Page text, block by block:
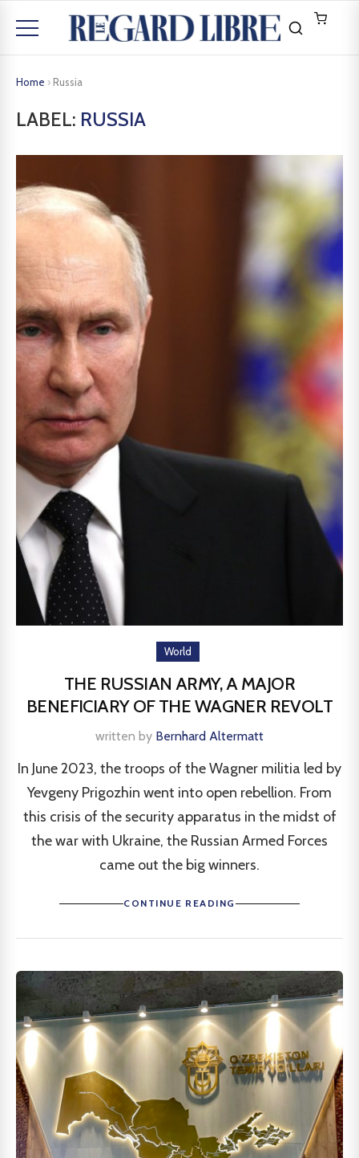
Home › Russia
LABEL: RUSSIA
World
THE RUSSIAN ARMY, A MAJOR
BENEFICIARY OF THE WAGNER REVOLT
written by Bernhard Altermatt
In June 2023, the troops of the Wagner militia led by
Yevgeny Prigozhin went into open rebellion. From
this crisis of the security apparatus in the midst of
the war with Ukraine, the Russian Armed Forces
came out the big winners.
CONTINUE READING